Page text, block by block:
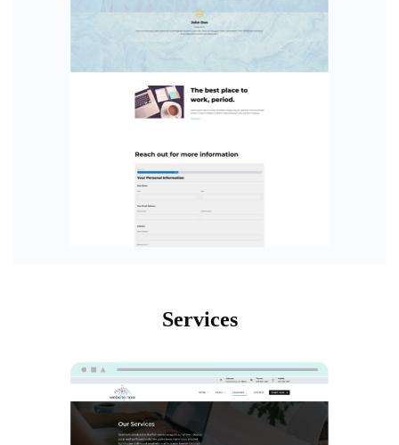
Services